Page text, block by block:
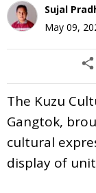
Sujal
May 09,
The Kuzu
Gangtok,
cultural
display of